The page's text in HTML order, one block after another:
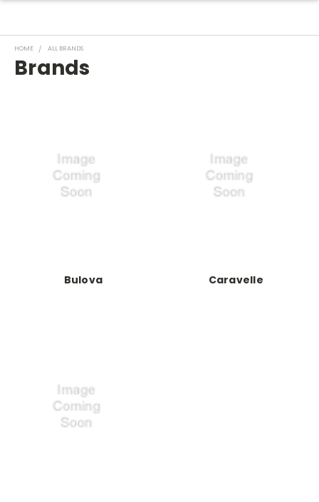
HOME ALL BRANDS
Brands
Bulova Caravelle